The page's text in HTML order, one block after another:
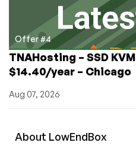
Offer #4
TNAHosting – SSD
$14.40/year – Chicago
Aug 07, 2026
About LowEndBox